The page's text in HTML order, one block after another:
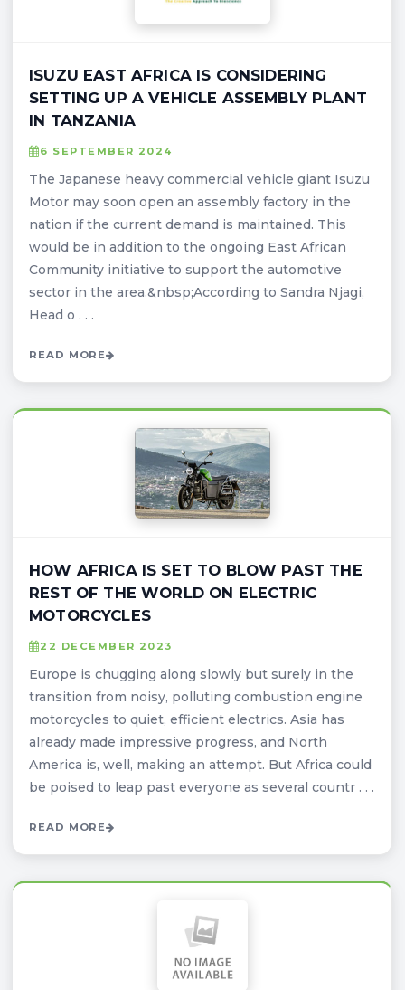
ISUZU EAST AFRICA IS CONSIDERING
SETTING UP A VEHICLE ASSEMBLY PLANT
IN TANZANIA
6 SEPTEMBER 2024
The Japanese heavy commercial vehicle giant Isuzu
Motor may soon open an assembly factory in the
nation if the current demand is maintained. This
would be in addition to the ongoing East African
Community initiative to support the automotive
sector in the area.&nbsp;According to Sandra Njagi,
Head o . . .
READ MORE
HOW AFRICA IS SET TO BLOW PAST THE
REST OF THE WORLD ON ELECTRIC
MOTORCYCLES
22 DECEMBER 2023
Europe is chugging along slowly but surely in the
transition from noisy, polluting combustion engine
motorcycles to quiet, efficient electrics. Asia has
already made impressive progress, and North
America is, well, making an attempt. But Africa could
be poised to leap past everyone as several countr . . .
READ MORE